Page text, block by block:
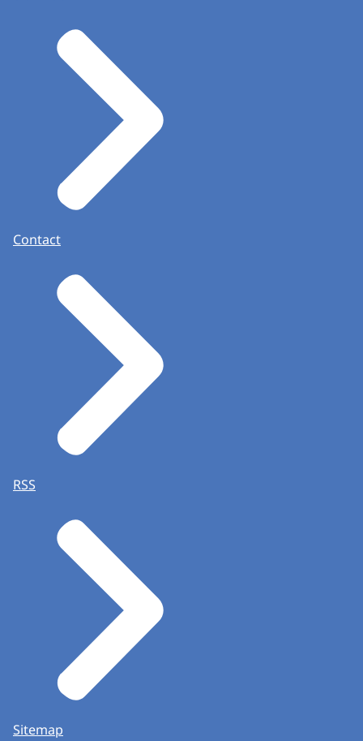
Contact
RSS
Sitemap